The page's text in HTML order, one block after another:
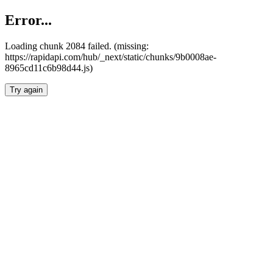
Error...
Loading chunk 2084 failed. (missing:
https://rapidapi.com/hub/_next/static/chunks/9b0008ae-
8965cd11c6b98d44.js)
Try again